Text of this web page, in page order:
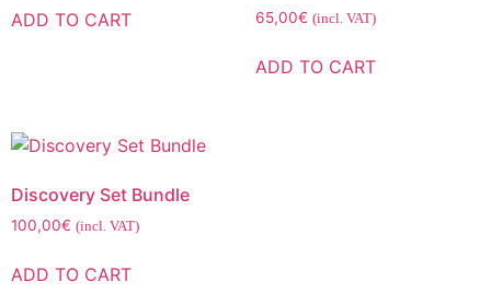
ADD TO CART 65,00€ (incl. VAT)
ADD TO CART
Discovery Set Bundle
100,00€ (incl. VAT)
ADD TO CART